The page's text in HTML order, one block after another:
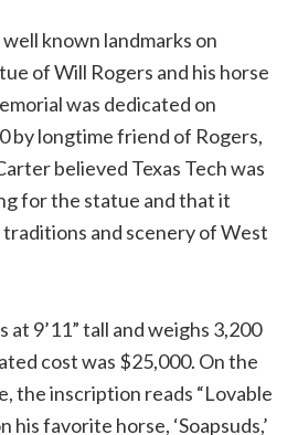
known landmarks on
of Will Rogers and his horse
was dedicated on
by longtime friend of Rogers,
believed Texas Tech was
for the statue and that it
and scenery of West
at 9’11” tall and weighs 3,200
cost was $25,000. On the
the inscription reads “Lovable
his favorite horse, ‘Soapsuds,’